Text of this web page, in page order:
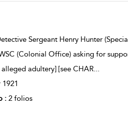
Sergeant Henry Hunter
(Colonial Office) asking for
adultery] [see CHAR...
: 2 folios